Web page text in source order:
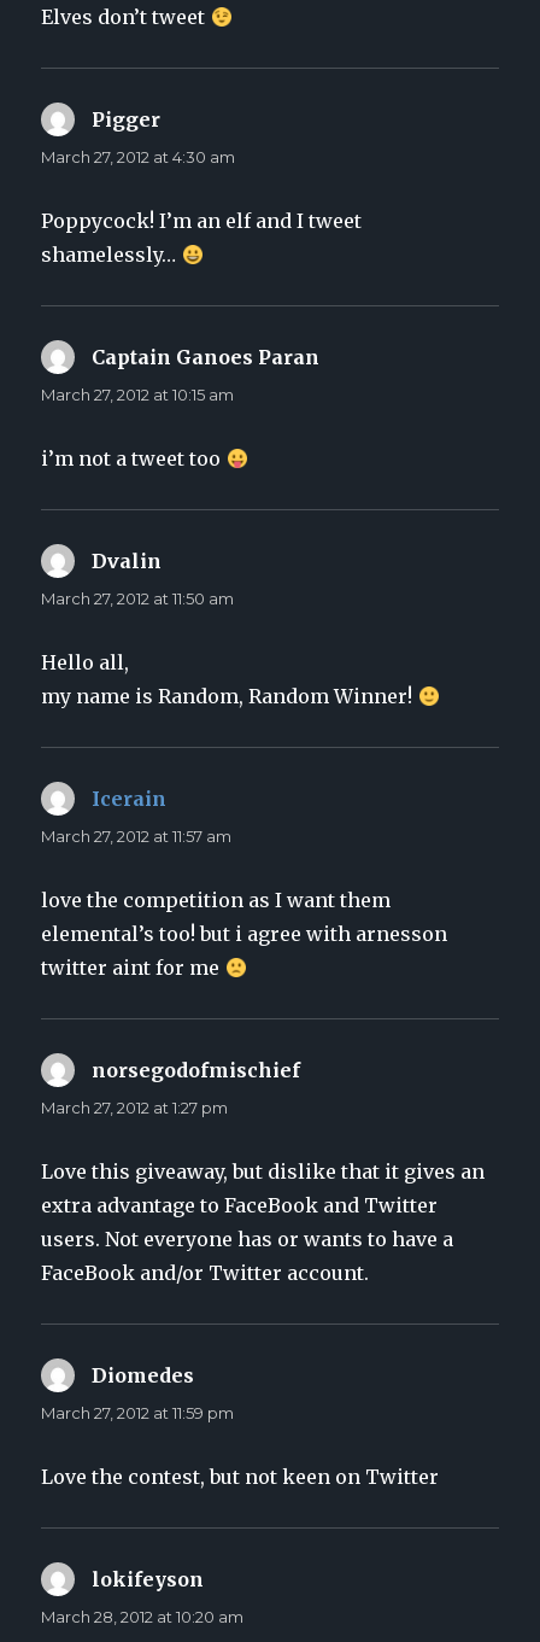
Elves don’t tweet
Pigger
March 27, 2012 at 4:30 am
Poppycock! I’m an elf and I tweet
shamelessly…
Captain Ganoes Paran
March 27, 2012 at 10:15 am
i’m not a tweet too
Dvalin
March 27, 2012 at 11:50 am
Hello all,
my name is Random, Random Winner!
Icerain
March 27, 2012 at 11:57 am
love the competition as I want them
elemental’s too! but i agree with arnesson
twitter aint for me
norsegodofmischiefsays:
March 27, 2012 at 1:27 pm
Love this giveaway, but dislike that it gives an
extra advantage to FaceBook and Twitter
users. Not everyone has or wants to have a
FaceBook and/or Twitter account.
Diomedes
March 27, 2012 at 11:59 pm
Love the contest, but not keen on Twitter
lokifeyson
March 28, 2012 at 10:20 am